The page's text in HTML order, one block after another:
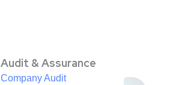
Audit & Assurance
Company Audit